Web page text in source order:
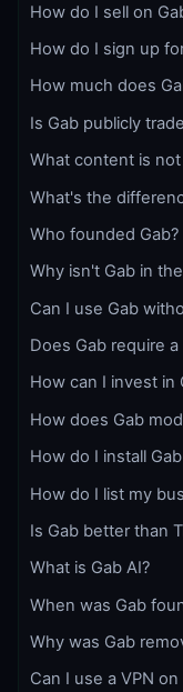
How do I sell on
How do I sign up
How much does
Is Gab publicly
What content is
What's the
Who founded Gab?
Why isn't Gab in
Can I use Gab
Does Gab require
How can I invest in
How does Gab
How do I install
How do I list my
Is Gab better than
What is Gab AI?
When was Gab
Why was Gab
Can I use a VPN on